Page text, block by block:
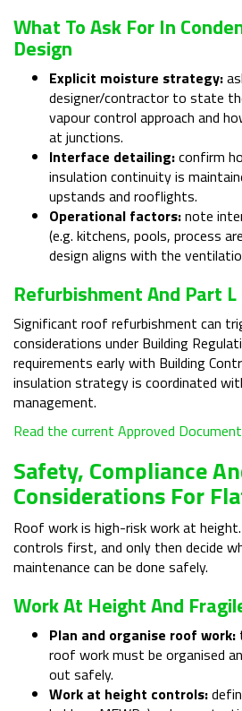
What To Ask For In
Design
Explicit moisture strategy:
designer/contractor to state
vapour control approach and
at junctions.
Interface detailing:confirm
insulation continuity is
upstands and rooflights.
Operational factors:note
(e.g. kitchens, pools, process
design aligns with the
Refurbishment And Part
Significant roof refurbishment can
considerations under Building
requirements early with Building
insulation strategy is coordinated
management.
Read the current Approved
Safety, Compliance
Considerations For
Roof work is high-risk work at
controls first, and only then decide
maintenance can be done safely.
Work At Height And
Plan and organise roof work:
roof work must be organised
out safely.
Work at height controls: